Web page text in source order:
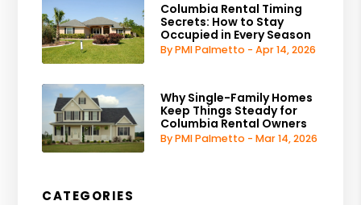
Columbia Rental Timing
Secrets: How to Stay
Occupied in Every Season
By PMI Palmetto - Apr 14, 2026
Why Single-Family Homes
Keep Things Steady for
Columbia Rental Owners
By PMI Palmetto - Mar 14, 2026
CATEGORIES